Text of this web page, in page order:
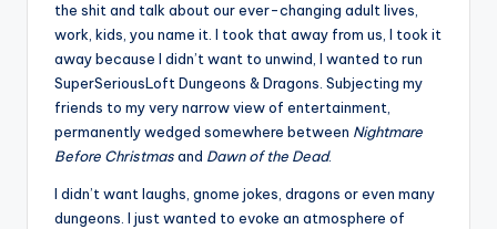
the shit and talk about our ever-changing adult lives,
work, kids, you name it. I took that away from us, I took it
away because I didn’t want to unwind, I wanted to run
SuperSeriousLoft Dungeons & Dragons. Subjecting my
friends to my very narrow view of entertainment,
permanently wedged somewhere between Nightmare
Before Christmasand Dawn of the Dead.
I didn’t want laughs, gnome jokes, dragons or even many
dungeons. I just wanted to evoke an atmosphere of